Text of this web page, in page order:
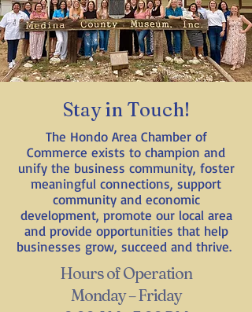
Stay in Touch!
The Hondo Area Chamber of
Commerce exists to champion and
unify the business community, foster
meaningful connections, support
community and economic
development, promote our local area
and provide opportunities that help
businesses grow, succeed and thrive.
Hours of Operation
Monday – Friday